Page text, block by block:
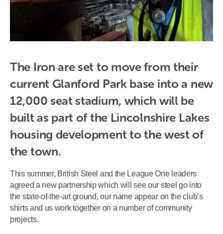
The Iron are set to move from their
current Glanford Park base into a new
12,000 seat stadium, which will be
built as part of the Lincolnshire Lakes
housing development to the west of
the town.
This summer, British Steel and the League One leaders
agreed a new partnership which will see our steel go into
the state-of-the-art ground, our name appear on the club’s
shirts and us work together on a number of community
projects.